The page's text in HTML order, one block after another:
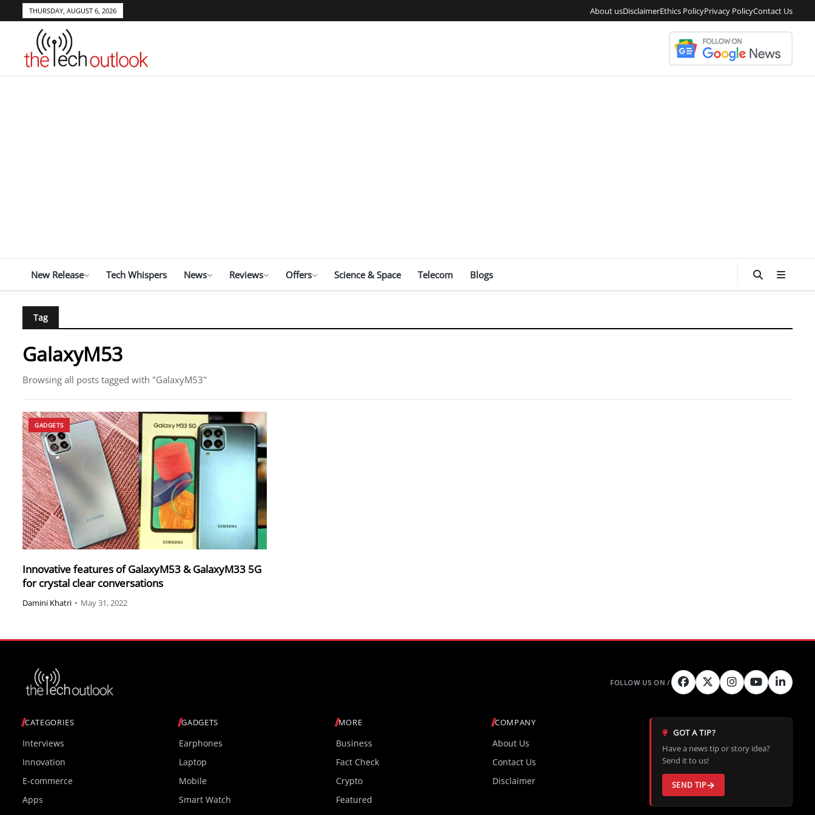
THURSDAY, AUGUST 6, 2026 About usDisclaimerEthics PolicyPrivacy PolicyContact Us
New Release Tech Whispers News Reviews Offers Science & Space Telecom Blogs
Tag
GalaxyM53
Browsing all posts tagged with "GalaxyM53"
GADGETS
Innovative features of GalaxyM53 & GalaxyM33 5G
for crystal clear conversations
Damini Khatri • May 31, 2022
CATEGORIES
Interviews
Innovation
E-commerce
Apps
GADGETS
Earphones
Laptop
Mobile
Smart Watch
MORE
Business
Fact Check
Crypto
Featured
COMPANY
About Us
Contact Us
Disclaimer
GOT A TIP?
Have a news tip or story idea?
Send it to us!
SEND TIP